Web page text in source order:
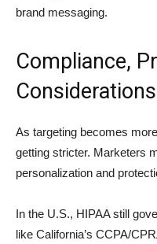
brand messaging.
Compliance,
Considerations
As targeting becomes
getting stricter. Marketers
personalization and
In the U.S., HIPAA still
like California’s CCPA/